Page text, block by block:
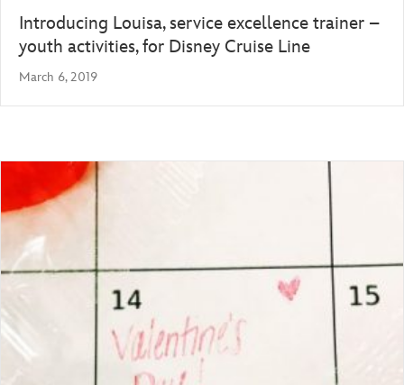
Introducing Louisa, service excellence trainer –
youth activities, for Disney Cruise Line
March 6, 2019